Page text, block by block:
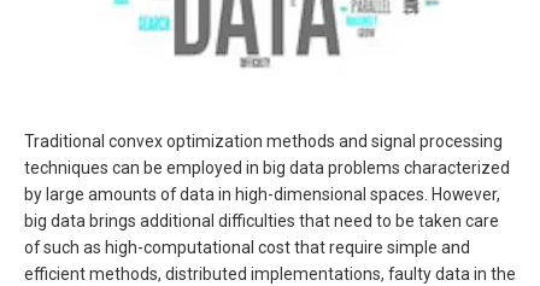
Traditional convex optimization methods and signal processing
techniques can be employed in big data problems characterized
by large amounts of data in high-dimensional spaces. However,
big data brings additional difficulties that need to be taken care
of such as high-computational cost that require simple and
efficient methods, distributed implementations, faulty data in the